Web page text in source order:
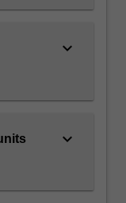
keyboard_arrow_down
keyboard_arrow_down